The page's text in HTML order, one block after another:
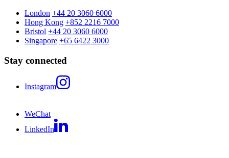
London +44 20 3060 6000
Hong Kong +852 2216 7000
Bristol +44 20 3060 6000
Singapore +65 6422 3000
Stay connected
Instagram
WeChat
LinkedIn